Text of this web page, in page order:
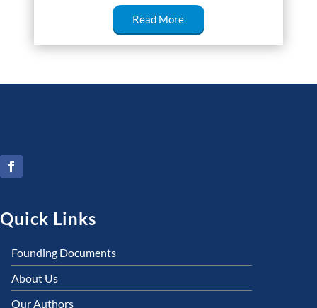
Read More
Quick Links
Founding Documents
About Us
Our Authors